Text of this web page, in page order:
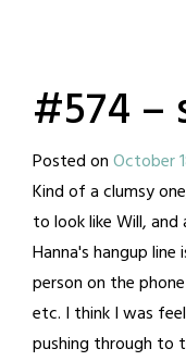
#574 –
Posted onOctober
Kind of a clumsy
to look like Will,
Hanna's hangup
person on the
etc. I think I was
pushing through to